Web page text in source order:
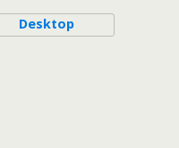
Desktop